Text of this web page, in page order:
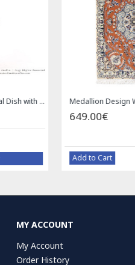
1.00€
MY ACCOUNT
My Account
Order History